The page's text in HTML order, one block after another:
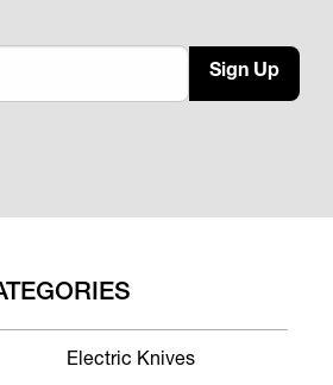
Sign Up
Electric Knives